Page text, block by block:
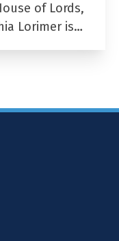
of Lords,
Lorimer is…